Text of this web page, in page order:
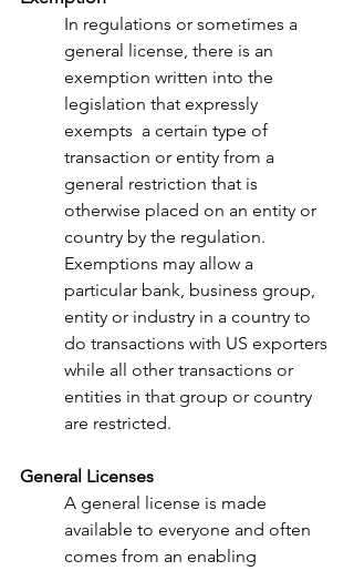
In regulations or sometimes a
general license, there is an
exemption written into the
legislation that expressly
exempts  a certain type of
transaction or entity from a
general restriction that is
otherwise placed on an entity or
country by the regulation.
Exemptions may allow a
particular bank, business group,
entity or industry in a country to
do transactions with US exporters
while all other transactions or
entities in that group or country
are restricted.
General Licenses
A general license is made
available to everyone and often
comes from an enabling